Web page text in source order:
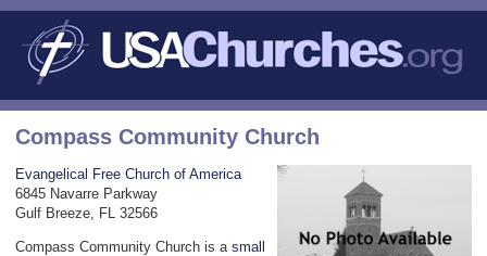
Compass Community Church
Evangelical Free Church of America
6845 Navarre Parkway
Gulf Breeze, FL 32566
Compass Community Church is a small